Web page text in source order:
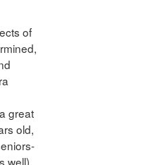
of
great
old,
well),